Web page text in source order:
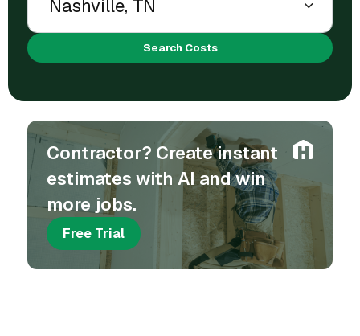
Search Costs
Contractor? Create instant
estimates with AI and win
more jobs.
Free Trial